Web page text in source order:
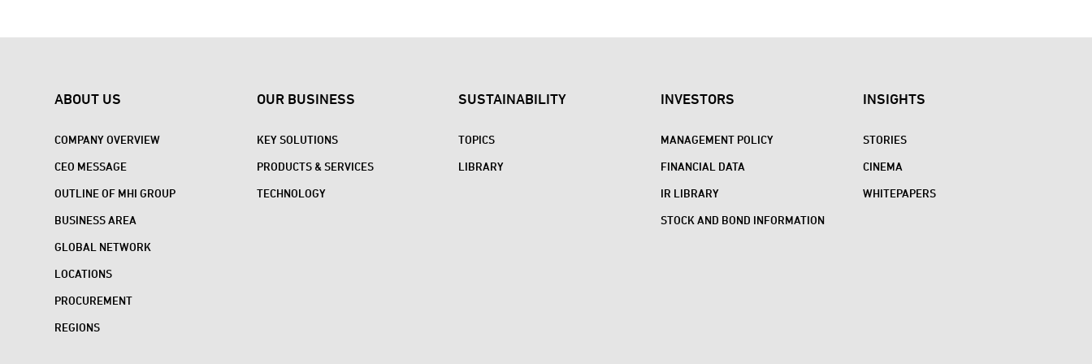
ABOUT US
COMPANY OVERVIEW
CEO MESSAGE
OUTLINE OF MHI GROUP
BUSINESS AREA
GLOBAL NETWORK
LOCATIONS
PROCUREMENT
REGIONS
OUR BUSINESS
KEY SOLUTIONS
PRODUCTS & SERVICES
TECHNOLOGY
SUSTAINABILITY
TOPICS
LIBRARY
INVESTORS
MANAGEMENT POLICY
FINANCIAL DATA
IR LIBRARY
STOCK AND BOND INFORMATION
INSIGHTS
STORIES
CINEMA
WHITEPAPERS